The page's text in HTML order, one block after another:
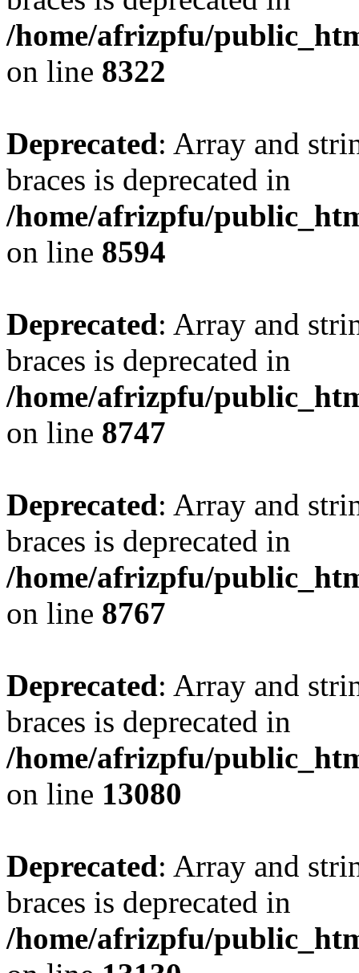
/home/afrizpfu/
on line 8322
Deprecated: Array and
braces is deprecated in
/home/afrizpfu/
on line 8594
Deprecated: Array and
braces is deprecated in
/home/afrizpfu/
on line 8747
Deprecated: Array and
braces is deprecated in
/home/afrizpfu/
on line 8767
Deprecated: Array and
braces is deprecated in
/home/afrizpfu/
on line 13080
Deprecated: Array and
braces is deprecated in
/home/afrizpfu/